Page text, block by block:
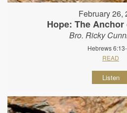
February 26,
Hope: The
Bro. Ricky
Hebrews
READ
Listen